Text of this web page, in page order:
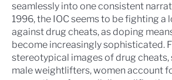
seamlessly into one consistent
1996, the IOC seems to be fighting a
against drug cheats, as doping
become increasingly sophisticated.
stereotypical images of drug cheats,
male weightlifters, women account